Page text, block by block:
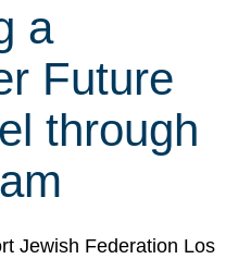
a
Future
through
Jewish Federation Los